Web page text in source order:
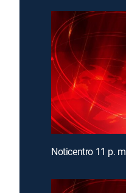
Noticentro 11 p.